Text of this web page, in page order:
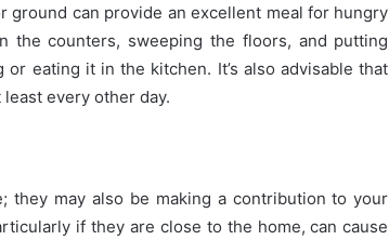
ground can provide an excellent meal for hungry
the counters, sweeping the floors, and putting
eating it in the kitchen. It’s also advisable that
every other day.
they may also be making a contribution to your
if they are close to the home, can cause